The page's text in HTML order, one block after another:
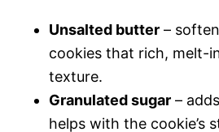
Unsalted butter –
cookies that rich, melt-
texture.
Granulated sugar –
helps with the cookie’s